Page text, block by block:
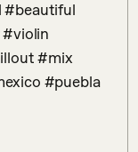
#beautiful
#mix
#puebla